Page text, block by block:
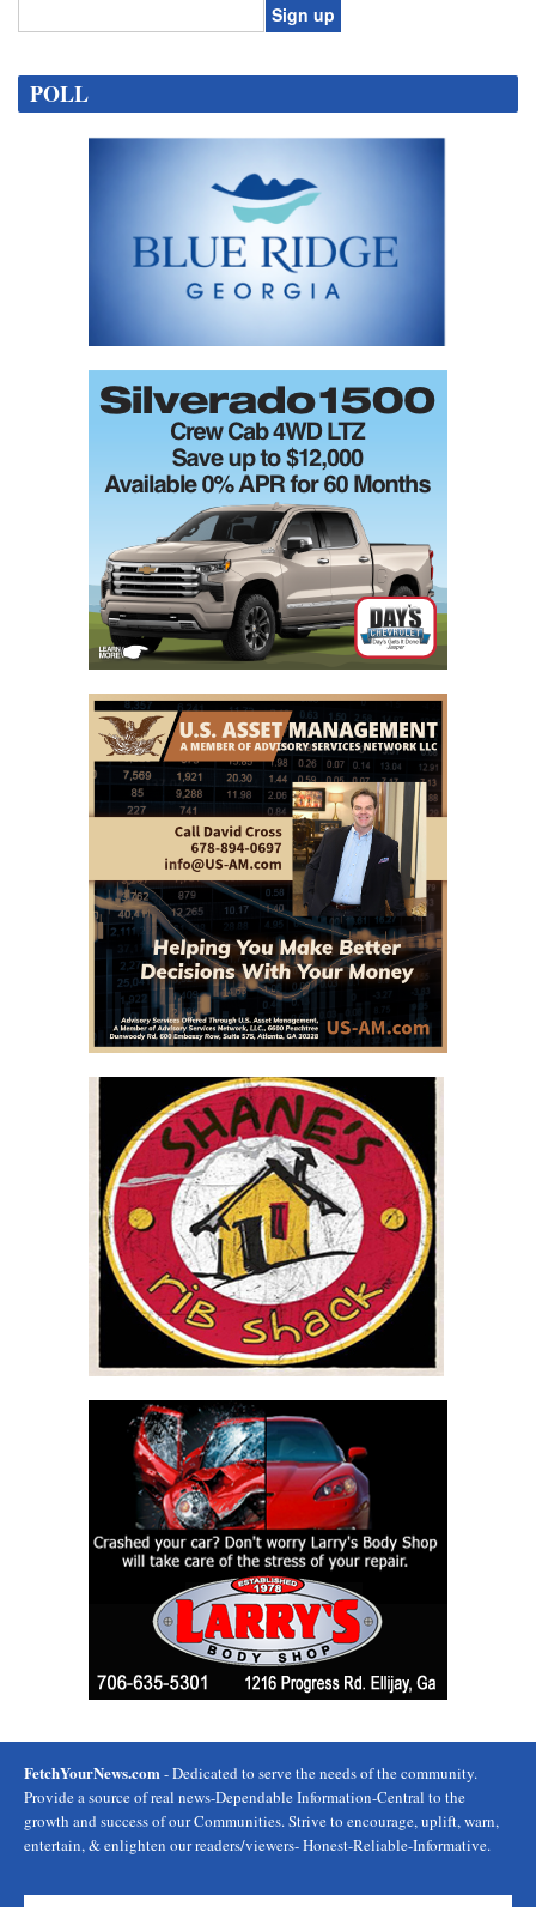
Contact
Use.
POLL
FetchYourNews.com - Dedicated to serve the needs of the community.
Provide a source of real news-Dependable Information-Central to the
growth and success of our Communities. Strive to encourage, uplift, warn,
entertain, & enlighten our readers/viewers- Honest-Reliable-Informative.